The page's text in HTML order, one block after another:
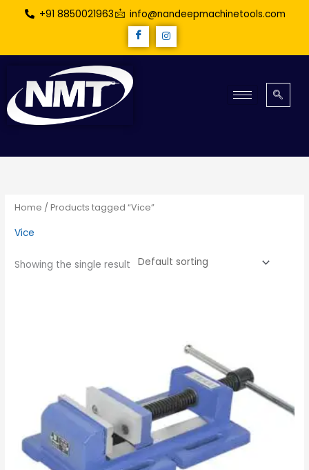
+91 8850021963 info@nandeepmachinetools.com
Home / Products tagged “Vice”
Vice
Showing the single result